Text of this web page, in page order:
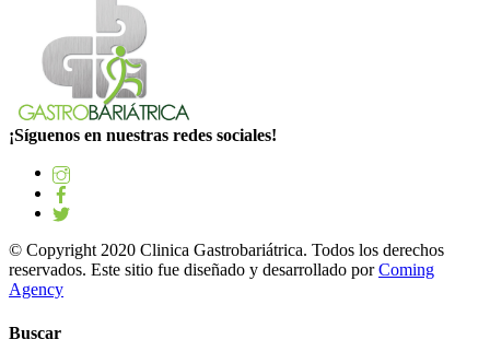
¡Síguenos en nuestras redes sociales!
© Copyright 2020 Clinica Gastrobariátrica. Todos los derechos
reservados. Este sitio fue diseñado y desarrollado porComing
Agency
Buscar